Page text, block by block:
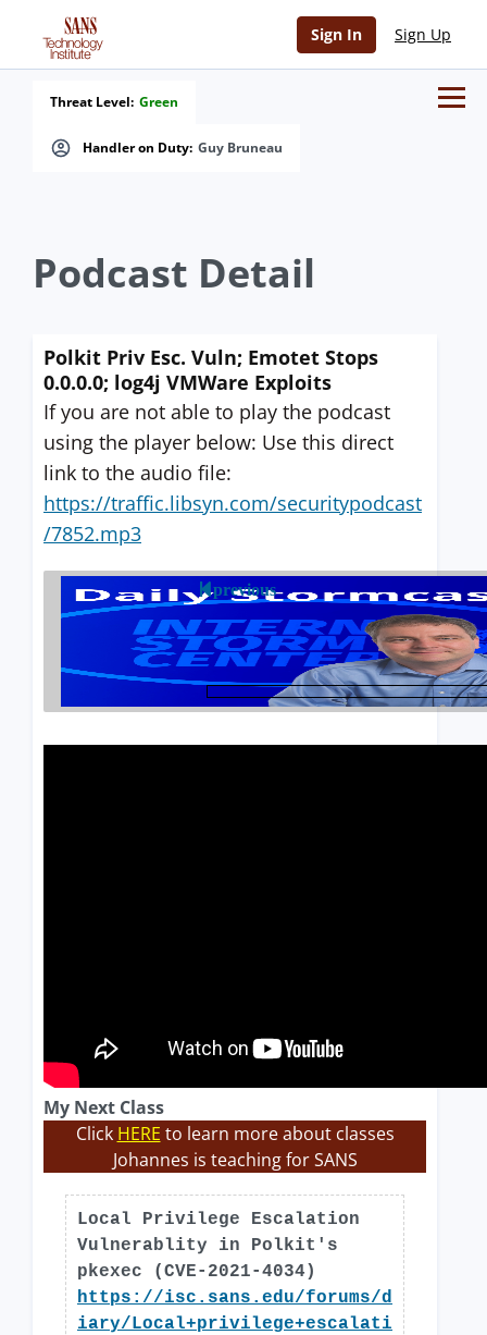
Sign In Sign Up
Handler on Duty: Guy Bruneau
Threat Level: Green
Podcast Detail
Polkit Priv Esc. Vuln; Emotet Stops
0.0.0.0; log4j VMWare Exploits
If you are not able to play the podcast
using the player below: Use this direct
link to the audio file:
https://traffic.libsyn.com/securitypodcast
/7852.mp3
previous
My Next Class
Click HERE to learn more about classes
Johannes is teaching for SANS
Local Privilege Escalation
Vulnerablity in Polkit's
pkexec (CVE-2021-4034)
https://isc.sans.edu/forums/d
iary/Local+privilege+escalati